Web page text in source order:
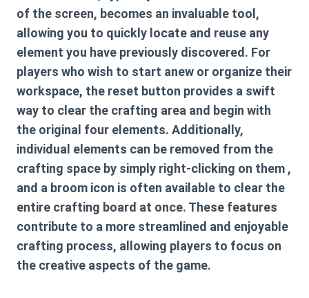
of the screen, becomes an invaluable tool,
allowing you to quickly locate and reuse any
element you have previously discovered. For
players who wish to start anew or organize their
workspace, the reset button provides a swift
way to clear the crafting area and begin with
the original four elements. Additionally,
individual elements can be removed from the
crafting space by simply right-clicking on them ,
and a broom icon is often available to clear the
entire crafting board at once. These features
contribute to a more streamlined and enjoyable
crafting process, allowing players to focus on
the creative aspects of the game.